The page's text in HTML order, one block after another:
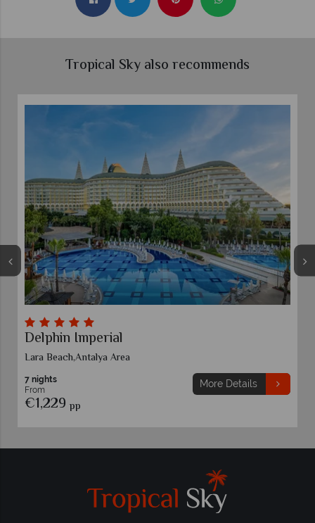
Tropical Sky also recommends
Delphin Imperial
Lara Beach,Antalya Area
7 nights
From
€1,229 pp
More Details